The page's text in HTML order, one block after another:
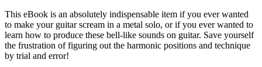
This eBook is an absolutely indispensable item if you ever wanted
to make your guitar scream in a metal solo, or if you ever wanted to
learn how to produce these bell-like sounds on guitar. Save yourself
the frustration of figuring out the harmonic positions and technique
by trial and error!